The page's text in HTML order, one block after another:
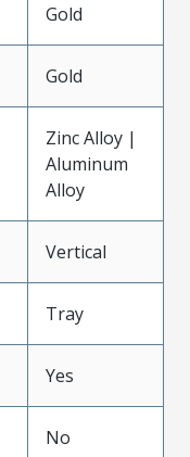
Gold
Gold
Zinc Alloy |
Aluminum
Alloy
Vertical
Tray
Yes
No